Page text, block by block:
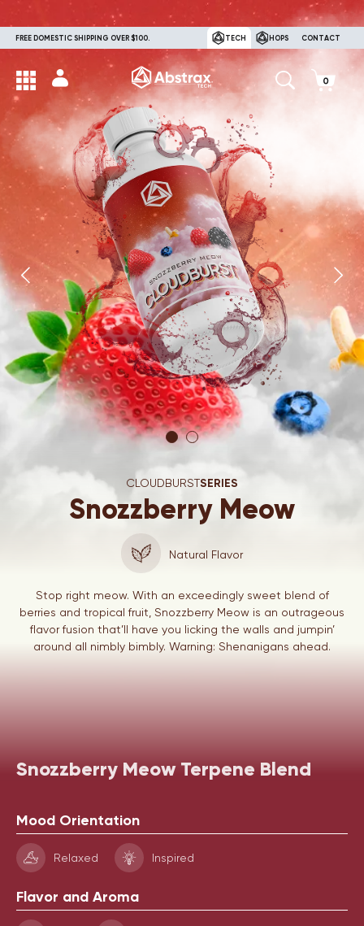
FREE DOMESTIC SHIPPING OVER $100. TECH HOPS CONTACT
CLOUDBURSTSERIES
Snozzberry Meow
Natural Flavor
Stop right meow. With an exceedingly sweet blend of
berries and tropical fruit, Snozzberry Meow is an outrageous
flavor fusion that’ll have you licking the walls and jumpin’
around all nimbly bimbly. Warning: Shenanigans ahead.
Snozzberry Meow Terpene Blend
Mood Orientation
Relaxed Inspired
Flavor and Aroma